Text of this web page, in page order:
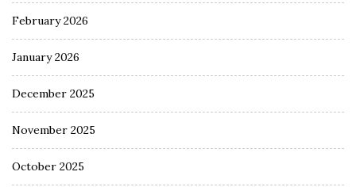
February 2026
January 2026
December 2025
November 2025
October 2025